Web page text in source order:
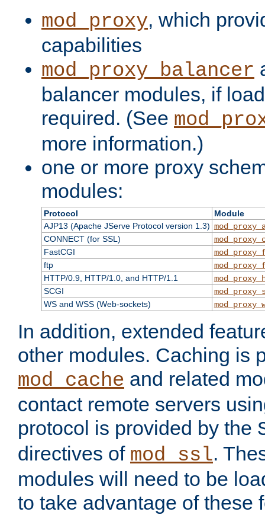
mod_proxy, which
capabilities
mod_proxy_balancer
balancer modules, if
required. (See
more information.)
one or more proxy
modules:
Protocol
Module
AJP13 (Apache JServe Protocol version 1.3)
CONNECT (for SSL)
FastCGI
ftp
HTTP/0.9, HTTP/1.0, and HTTP/1.1
SCGI
WS and WSS (Web-sockets)
In addition, extended
other modules. Caching is
mod_cache and related
contact remote servers
protocol is provided by the
directives of mod_ssl.
modules will need to be
to take advantage of these